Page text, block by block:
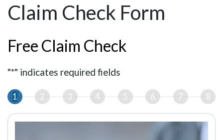
Claim Check Form
Free Claim Check
"*" indicates required fields
1 2 3 4 5 6 7 8